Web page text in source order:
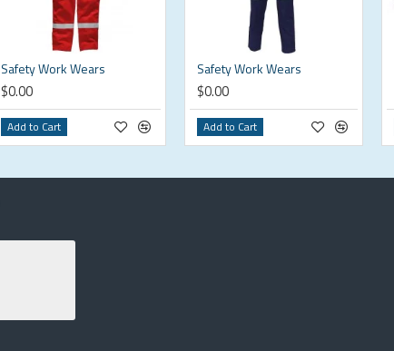
Safety Work Wears
$0.00
Add to Cart
Safety Work Wears
$0.00
Add to Cart